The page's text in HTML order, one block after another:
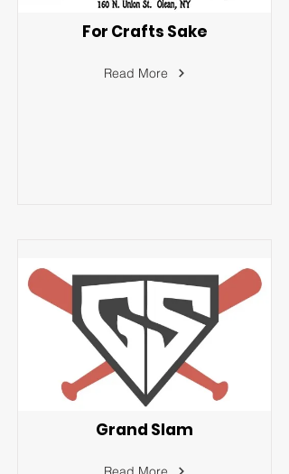
For Crafts Sake
Read More
Grand Slam